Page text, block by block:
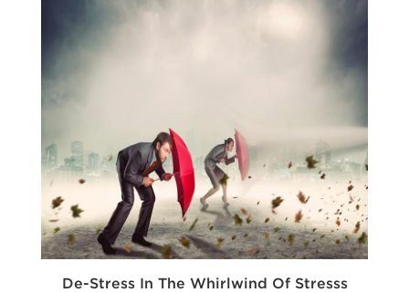
De-Stress In The Whirlwind Of Stresss